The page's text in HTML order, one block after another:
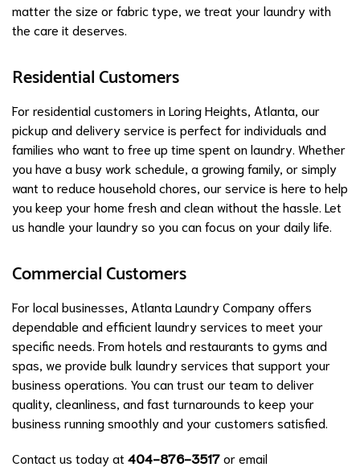
matter the size or fabric type, we treat your laundry with
the care it deserves.
Residential Customers
For residential customers in Loring Heights, Atlanta, our
pickup and delivery service is perfect for individuals and
families who want to free up time spent on laundry. Whether
you have a busy work schedule, a growing family, or simply
want to reduce household chores, our service is here to help
you keep your home fresh and clean without the hassle. Let
us handle your laundry so you can focus on your daily life.
Commercial Customers
For local businesses, Atlanta Laundry Company offers
dependable and efficient laundry services to meet your
specific needs. From hotels and restaurants to gyms and
spas, we provide bulk laundry services that support your
business operations. You can trust our team to deliver
quality, cleanliness, and fast turnarounds to keep your
business running smoothly and your customers satisfied.
Contact us today at 404-876-3517or email